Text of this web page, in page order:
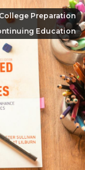
College Preparation
Preparation
Education
Education